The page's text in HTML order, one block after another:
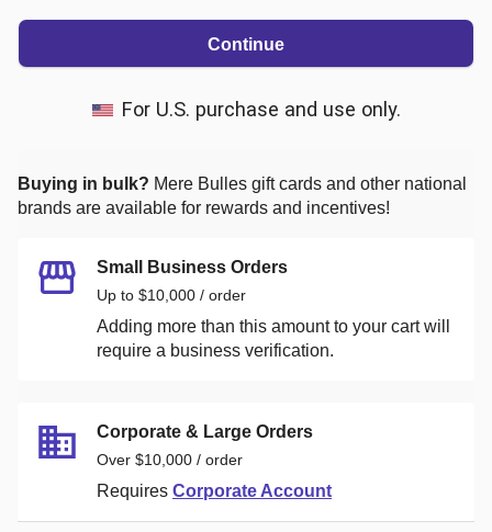
Continue
For U.S. purchase and use only.
Buying in bulk? Mere Bulles gift cards and other national
brands are available for rewards and incentives!
Small Business Orders
Up to $10,000 / order
Adding more than this amount to your cart will
require a business verification.
Corporate & Large Orders
Over $10,000 / order
Requires Corporate Account